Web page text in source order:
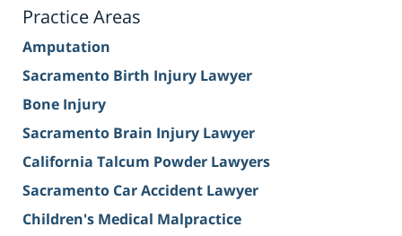
Practice Areas
Amputation
Sacramento Birth Injury Lawyer
Bone Injury
Sacramento Brain Injury Lawyer
California Talcum Powder Lawyers
Sacramento Car Accident Lawyer
Children's Medical Malpractice